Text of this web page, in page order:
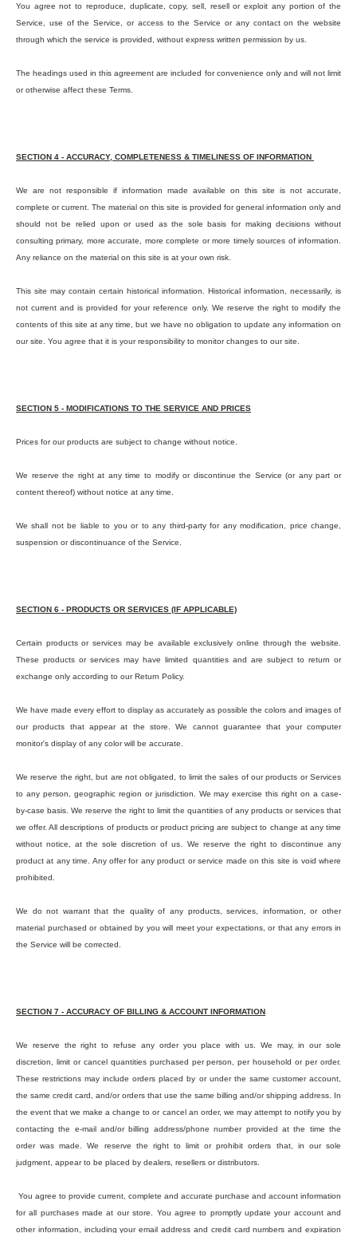
You agree not to reproduce, duplicate, copy, sell, resell or exploit any portion of the
Service, use of the Service, or access to the Service or any contact on the website
through which the service is provided, without express written permission by us.
The headings used in this agreement are included for convenience only and will not limit
or otherwise affect these Terms.
SECTION 4 - ACCURACY, COMPLETENESS & TIMELINESS OF INFORMATION
We are not responsible if information made available on this site is not accurate,
complete or current. The material on this site is provided for general information only and
should not be relied upon or used as the sole basis for making decisions without
consulting primary, more accurate, more complete or more timely sources of information.
Any reliance on the material on this site is at your own risk.
This site may contain certain historical information. Historical information, necessarily, is
not current and is provided for your reference only. We reserve the right to modify the
contents of this site at any time, but we have no obligation to update any information on
our site. You agree that it is your responsibility to monitor changes to our site.
SECTION 5 - MODIFICATIONS TO THE SERVICE AND PRICES
Prices for our products are subject to change without notice.
We reserve the right at any time to modify or discontinue the Service (or any part or
content thereof) without notice at any time.
We shall not be liable to you or to any third-party for any modification, price change,
suspension or discontinuance of the Service.
SECTION 6 - PRODUCTS OR SERVICES (IF APPLICABLE)
Certain products or services may be available exclusively online through the website.
These products or services may have limited quantities and are subject to return or
exchange only according to our Return Policy.
We have made every effort to display as accurately as possible the colors and images of
our products that appear at the store. We cannot guarantee that your computer
monitor's display of any color will be accurate.
We reserve the right, but are not obligated, to limit the sales of our products or Services
to any person, geographic region or jurisdiction. We may exercise this right on a case-
by-case basis. We reserve the right to limit the quantities of any products or services that
we offer. All descriptions of products or product pricing are subject to change at any time
without notice, at the sole discretion of us. We reserve the right to discontinue any
product at any time. Any offer for any product or service made on this site is void where
prohibited.
We do not warrant that the quality of any products, services, information, or other
material purchased or obtained by you will meet your expectations, or that any errors in
the Service will be corrected.
SECTION 7 - ACCURACY OF BILLING & ACCOUNT INFORMATION
We reserve the right to refuse any order you place with us. We may, in our sole
discretion, limit or cancel quantities purchased per person, per household or per order.
These restrictions may include orders placed by or under the same customer account,
the same credit card, and/or orders that use the same billing and/or shipping address. In
the event that we make a change to or cancel an order, we may attempt to notify you by
contacting the e-mail and/or billing address/phone number provided at the time the
order was made. We reserve the right to limit or prohibit orders that, in our sole
judgment, appear to be placed by dealers, resellers or distributors.
You agree to provide current, complete and accurate purchase and account information
for all purchases made at our store. You agree to promptly update your account and
other information, including your email address and credit card numbers and expiration